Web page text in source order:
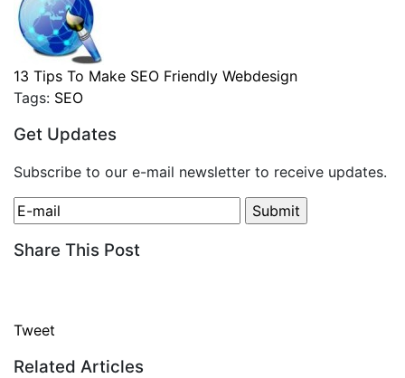
13 Tips To Make SEO Friendly Webdesign
Tags: SEO
Get Updates
Subscribe to our e-mail newsletter to receive updates.
Share This Post
Tweet
Related Articles